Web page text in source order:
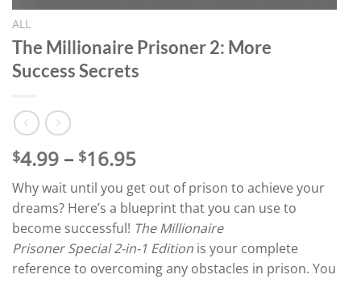
ALL
The Millionaire Prisoner 2: More
Success Secrets
$4.99 – $16.95Price
range:
$4.99
through
$16.95
Why wait until you get out of prison to achieve your
dreams? Here’s a blueprint that you can use to
become successful! The Millionaire
PrisonerSpecial2-in-1 Edition is your complete
reference to overcoming any obstacles in prison. You